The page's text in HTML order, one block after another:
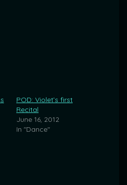
POD: Violet’s first
Recital
June 16, 2012
In "Dance"